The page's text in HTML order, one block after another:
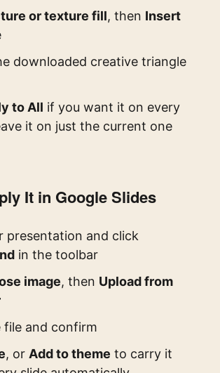
or texture fill, then Insert
downloaded creative triangle
to All if you want it on every
it on just the current one
It in Google Slides
presentation and click
in the toolbar
image, then Upload from
file and confirm
, or Add to theme to carry it